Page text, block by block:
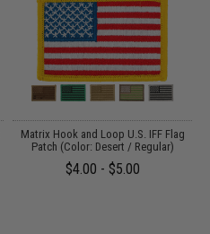
Matrix Hook and Loop U.S. IFF Flag
Patch (Color: Desert / Regular)
$4.00 - $5.00